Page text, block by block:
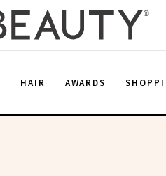
HAIR AWARDS